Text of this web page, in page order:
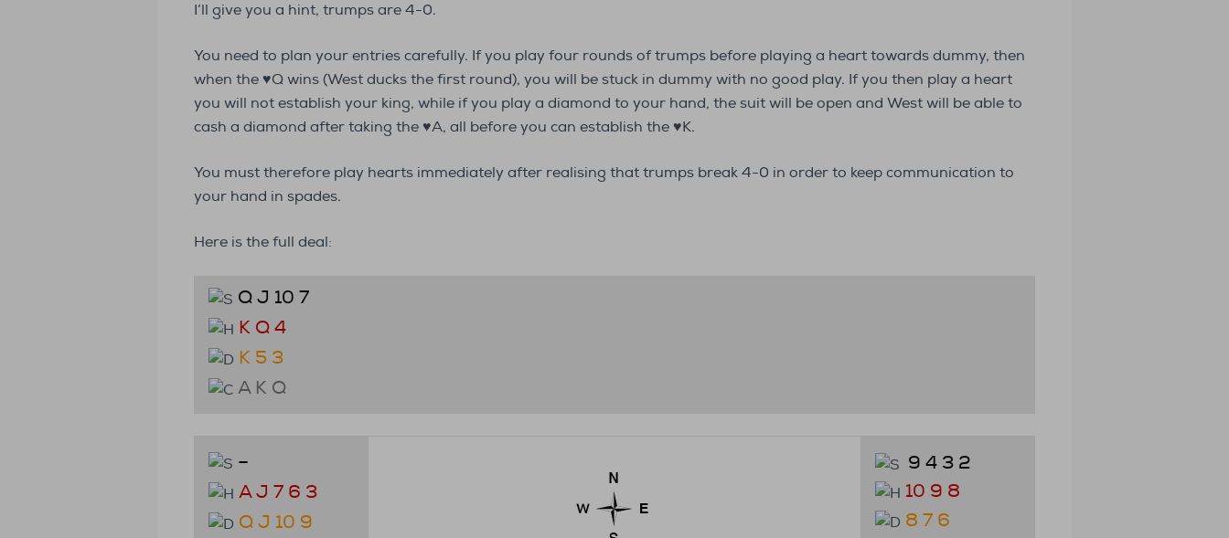
I’ll give you a hint, trumps are 4-0.
You need to plan your entries carefully. If you play four rounds of trumps before playing a heart towards dummy, then
when the ♥️Q wins (West ducks the first round), you will be stuck in dummy with no good play. If you then play a heart
you will not establish your king, while if you play a diamond to your hand, the suit will be open and West will be able to
cash a diamond after taking the ♥️A, all before you can establish the ♥️K.
You must therefore play hearts immediately after realising that trumps break 4-0 in order to keep communication to
your hand in spades.
Here is the full deal:
Q J 10 7
K Q 4
K 5 3
A K Q
–
A J 7 6 3
Q J 10 9
9 4 3 2
10 9 8
8 7 6